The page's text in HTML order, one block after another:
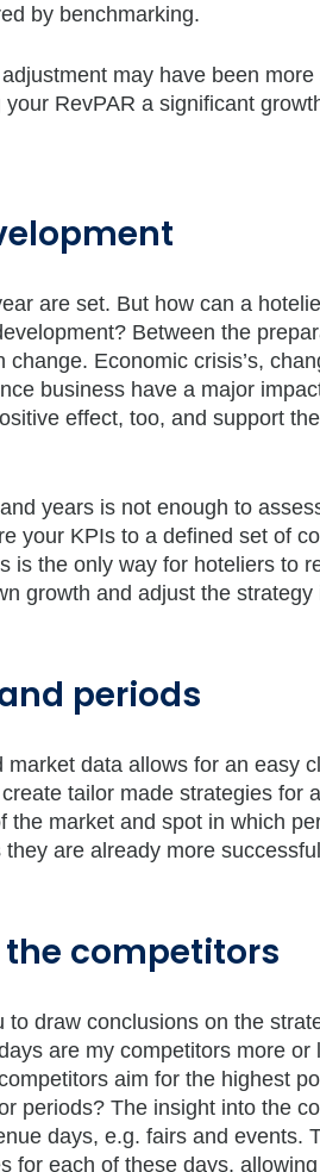
by benchmarking.
may have been
RevPAR a significant
are set. But how can a
Between the
Economic crisis’s,
business have a major
effect, too, and support
years is not enough to
your KPIs to a defined set of
is the only way for hoteliers to
growth and adjust the strategy
periods
data allows for an easy
tailor made strategies for
market and spot in which
are already more
competitors
draw conclusions on the
are my competitors more or
aim for the highest
periods? The insight into the
days, e.g. fairs and events.
for each of these days,